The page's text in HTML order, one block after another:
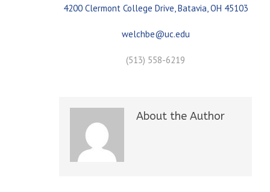
4200 Clermont College Drive, Batavia, OH 45103
welchbe@uc.edu
(513) 558-6219
About the Author